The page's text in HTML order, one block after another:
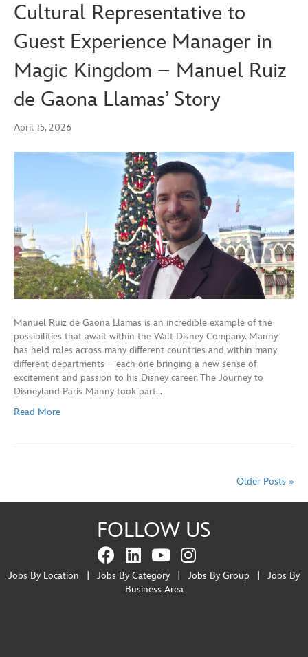
Cultural Representative to
Guest Experience Manager in
Magic Kingdom – Manuel Ruiz
de Gaona Llamas’ Story
April 15, 2026
Manuel Ruiz de Gaona Llamas is an incredible example of the
possibilities that await within the Walt Disney Company. Manny
has held roles across many different countries and within many
different departments – each one bringing a new sense of
excitement and passion to his Disney career. The Journey to
Disneyland Paris Manny took part…
Read More
Older Posts »
FOLLOW US
Jobs By Location Jobs By Category Jobs By Group
Jobs By
Business Area